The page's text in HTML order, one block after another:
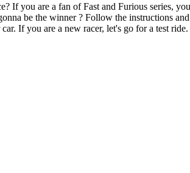
If you are a fan of Fast and Furious series,
be the winner ? Follow the instructions
If you are a new racer, let's go for a test